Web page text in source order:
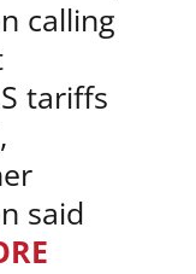
calling
tariffs
said